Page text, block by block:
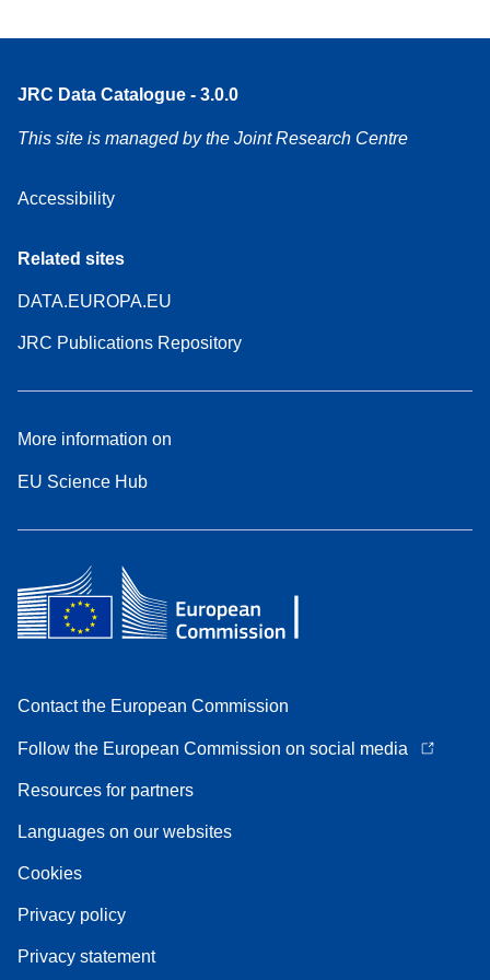
JRC Data Catalogue - 3.0.0
This site is managed by the Joint Research Centre
Accessibility
Related sites
DATA.EUROPA.EU
JRC Publications Repository
More information on
EU Science Hub
Contact the European Commission
Follow the European Commission on social media
Resources for partners
Languages on our websites
Cookies
Privacy policy
Privacy statement